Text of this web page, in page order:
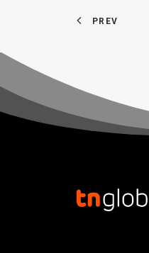
PREV